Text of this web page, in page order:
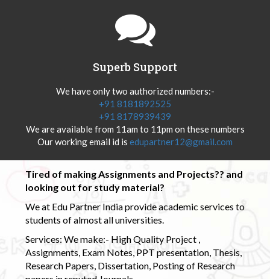
Superb Support
We have only two authorized numbers:-
+91 8181892525
+91 8178939439
We are available from 11am to 11pm on these numbers
Our working email id is edupartner12@gmail.com
Tired of making Assignments and Projects?? and
looking out for study material?
We at Edu Partner India provide academic services to
students of almost all universities.
Services: We make:- High Quality Project ,
Assignments, Exam Notes, PPT presentation, Thesis,
Research Papers, Dissertation, Posting of Research